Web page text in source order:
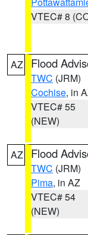
VTEC# 8
AZ Flood
TWC (JRM)
Cochise, in
VTEC# 55
(NEW)
AZ Flood
TWC (JRM)
Pima, in AZ
VTEC# 54
(NEW)